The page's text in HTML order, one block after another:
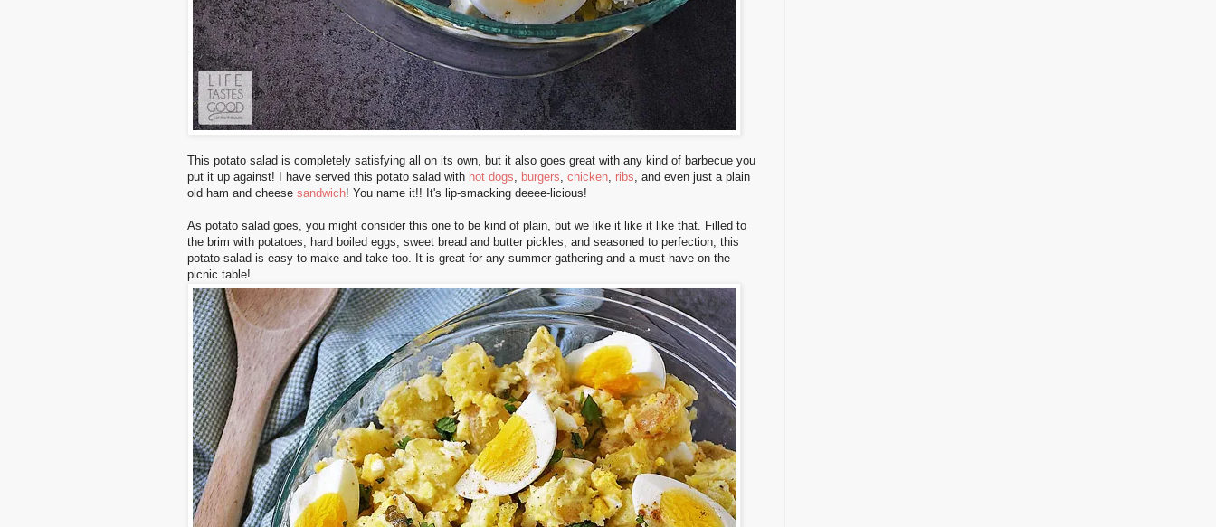
This potato salad is completely satisfying all on its own, but it also goes great with any kind of barbecue you
put it up against! I have served this potato salad with hot dogs burgers chicken ribs , and even just a plain
old ham and cheese sandwich! You name it!! It's lip-smacking deeee-licious!
As potato salad goes, you might consider this one to be kind of plain, but we like it like it like that. Filled to
the brim with potatoes, hard boiled eggs, sweet bread and butter pickles, and seasoned to perfection, this
potato salad is easy to make and take too. It is great for any summer gathering and a must have on the
picnic table!